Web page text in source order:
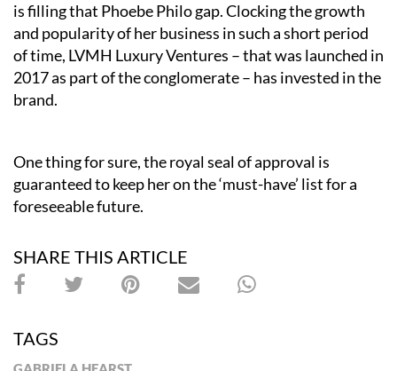
is filling that Phoebe Philo gap. Clocking the growth
and popularity of her business in such a short period
of time, LVMH Luxury Ventures – that was launched in
2017 as part of the conglomerate – has invested in the
brand.
One thing for sure, the royal seal of approval is
guaranteed to keep her on the ‘must-have’ list for a
foreseeable future.
SHARE THIS ARTICLE
TAGS